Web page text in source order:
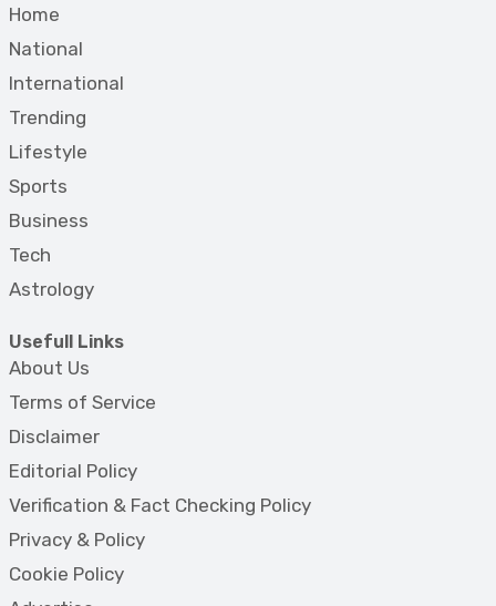
Home
National
International
Trending
Lifestyle
Sports
Business
Tech
Astrology
Usefull Links
About Us
Terms of Service
Disclaimer
Editorial Policy
Verification & Fact Checking Policy
Privacy & Policy
Cookie Policy